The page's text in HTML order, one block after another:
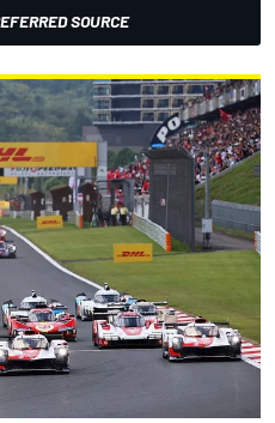
SOURCE